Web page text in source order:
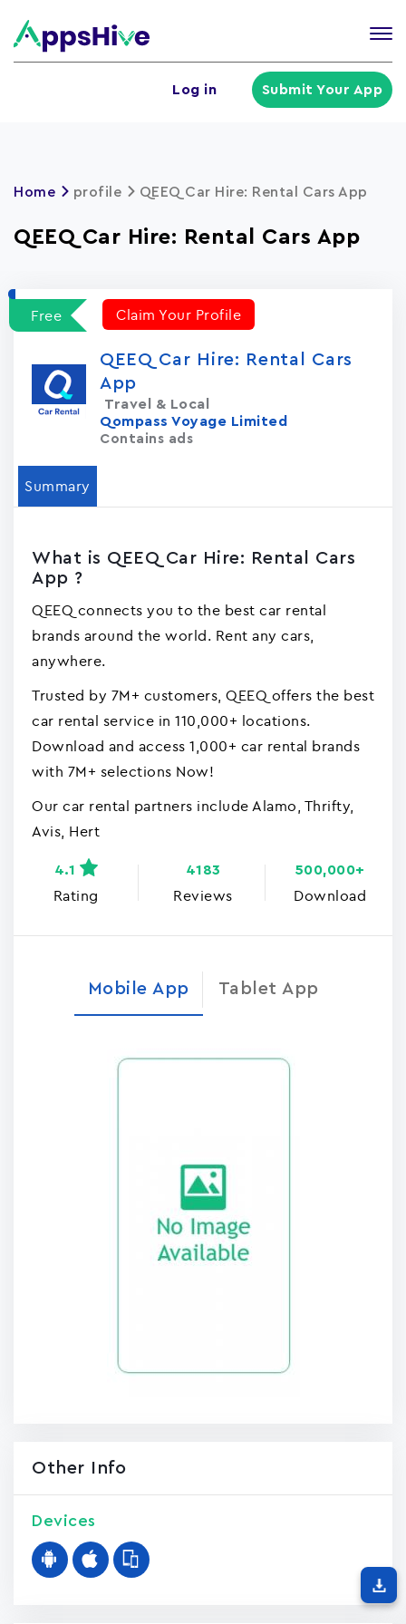
Log in Submit Your App
Home profile QEEQ Car Hire: Rental Cars App
QEEQ Car Hire: Rental Cars App
Free Claim Your Profile
QEEQ Car Hire: Rental Cars
App
Travel & Local
Qompass Voyage Limited
Contains ads
Summary
What is QEEQ Car Hire: Rental Cars
App ?
QEEQ connects you to the best car rental
brands around the world. Rent any cars,
anywhere.
Trusted by 7M+ customers, QEEQ offers the best
car rental service in 110,000+ locations.
Download and access 1,000+ car rental brands
with 7M+ selections Now!
Our car rental partners include Alamo, Thrifty,
Avis, Hert
Rating
4.1
Reviews
4183
Download
500,000+
Mobile App Tablet App
Other Info
Devices